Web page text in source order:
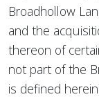
Broadhollow
and the
thereon of
not part of the
is defined